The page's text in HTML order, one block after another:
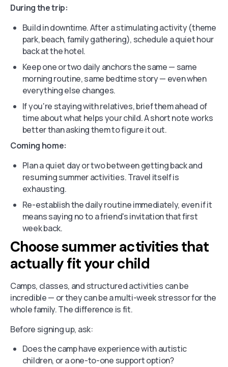
During the trip:
Build in downtime. After a stimulating activity (theme
park, beach, family gathering), schedule a quiet hour
back at the hotel.
Keep one or two daily anchors the same — same
morning routine, same bedtime story — even when
everything else changes.
If you're staying with relatives, brief them ahead of
time about what helps your child. A short note works
better than asking them to figure it out.
Coming home:
Plan a quiet day or two between getting back and
resuming summer activities. Travel itself is
exhausting.
Re-establish the daily routine immediately, even if it
means saying no to a friend's invitation that first
week back.
Choose summer activities that
actually fit your child
Camps, classes, and structured activities can be
incredible — or they can be a multi-week stressor for the
whole family. The difference is fit.
Before signing up, ask:
Does the camp have experience with autistic
children, or a one-to-one support option?